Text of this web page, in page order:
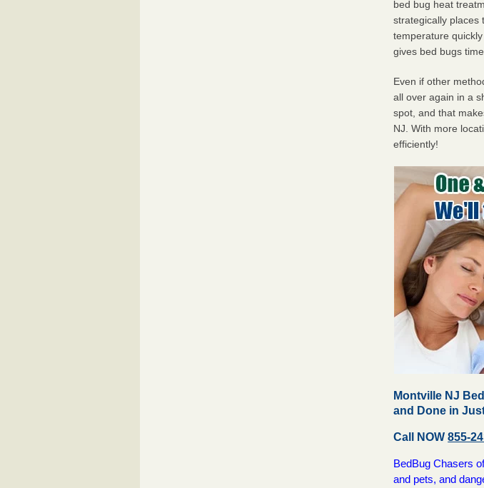
bed bug heat
strategically places
temperature
gives bed bugs
Even if other
all over again in a
spot, and that
NJ. With more
efficiently!
Montville NJ
and Done in
Call NOW855-
BedBug Chasers
and pets, and